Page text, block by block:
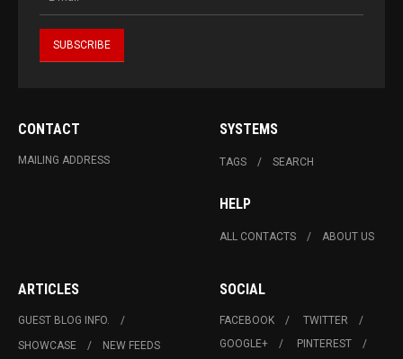
CONTACT
MAILING ADDRESS
SYSTEMS
TAGS SEARCH
HELP
ALL CONTACTS ABOUT US
ARTICLES
GUEST BLOG INFO.
SHOWCASE
NEW FEEDS
SOCIAL
FACEBOOK
TWITTER
GOOGLE+
PINTEREST